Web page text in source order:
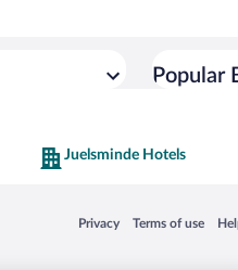
Popular
Juelsminde Hotels
Privacy
Opens in a new window
Terms of use
Opens in a new